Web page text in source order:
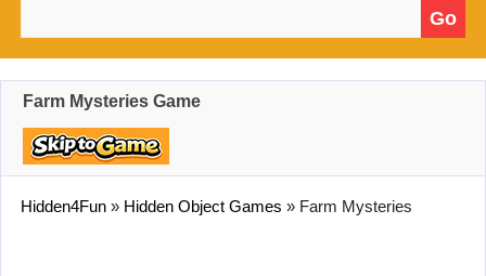
Go
Farm Mysteries Game
Hidden4Fun » Hidden Object Games » Farm Mysteries